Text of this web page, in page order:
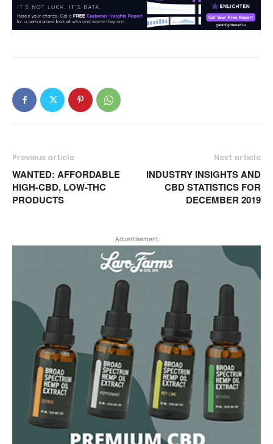
Previous article
WANTED: AFFORDABLE
HIGH-CBD, LOW-THC
PRODUCTS
Next article
INDUSTRY INSIGHTS AND
CBD STATISTICS FOR
DECEMBER 2019
Advertisement